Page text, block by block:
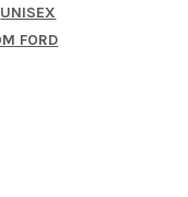
UNISEX
FORD